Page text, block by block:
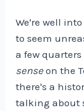
We're well
to seem
a few
sense on the
there's a
talking about